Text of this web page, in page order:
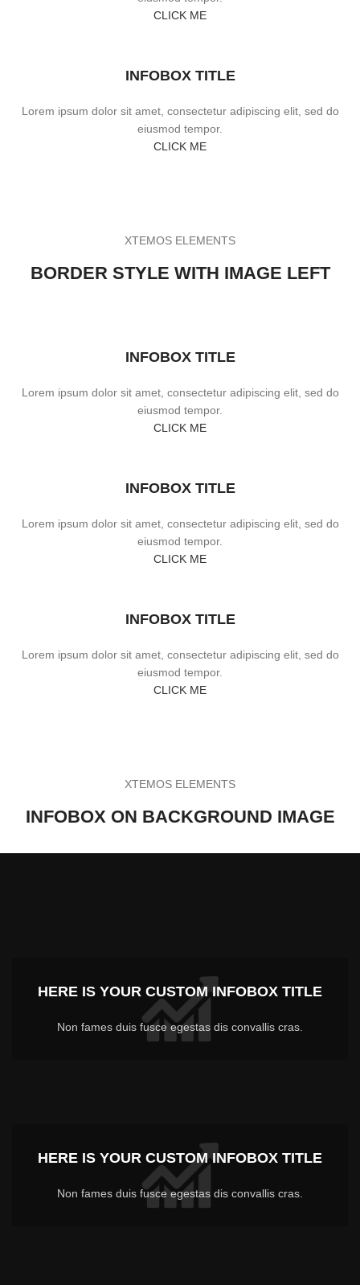
CLICK ME
INFOBOX TITLE
Lorem ipsum dolor sit amet, consectetur adipiscing elit, sed do
eiusmod tempor.
CLICK ME
XTEMOS ELEMENTS
BORDER STYLE WITH IMAGE LEFT
INFOBOX TITLE
Lorem ipsum dolor sit amet, consectetur adipiscing elit, sed do
eiusmod tempor.
CLICK ME
INFOBOX TITLE
Lorem ipsum dolor sit amet, consectetur adipiscing elit, sed do
eiusmod tempor.
CLICK ME
INFOBOX TITLE
Lorem ipsum dolor sit amet, consectetur adipiscing elit, sed do
eiusmod tempor.
CLICK ME
XTEMOS ELEMENTS
INFOBOX ON BACKGROUND IMAGE
HERE IS YOUR CUSTOM INFOBOX TITLE
Non fames duis fusce egestas dis convallis cras.
HERE IS YOUR CUSTOM INFOBOX TITLE
Non fames duis fusce egestas dis convallis cras.